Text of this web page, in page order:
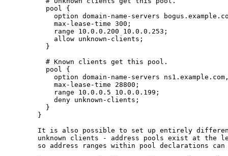
         pool {
option domain-name-servers
           max-lease-time 300;
           range 10.0.0.200 10.0.0.253;
           allow unknown-clients;
         }
         # Known clients get this pool.
         pool {
option domain-name-servers
           max-lease-time 28800;
           range 10.0.0.5 10.0.0.199;
           deny unknown-clients;
         }
       }
It is also possible to set up entirely
unknown clients - address pools exist at the
so address ranges within pool declarations